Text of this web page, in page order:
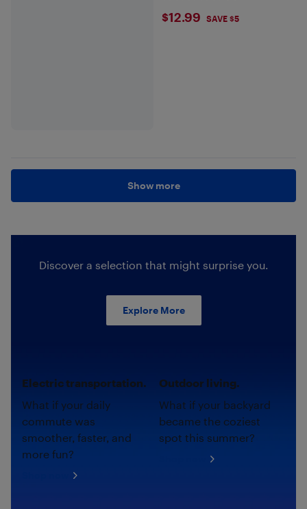
$12.99
$12.99 SAVE $5
Show more
Discover a selection that might surprise you.
Explore More
Electric transportation.
What if your daily
commute was
smoother, faster, and
more fun?
Outdoor living.
What if your backyard
became the coziest
spot this summer?